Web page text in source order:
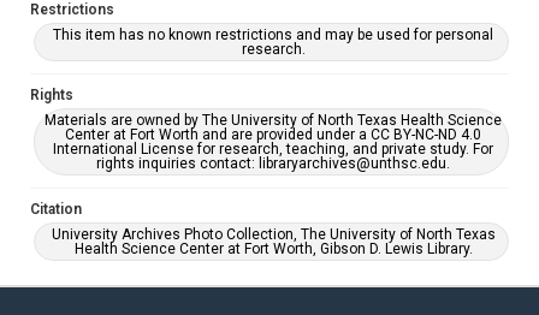
Restrictions
This item has no known restrictions and may be used for personal
research.
Rights
Materials are owned by The University of North Texas Health Science
Center at Fort Worth and are provided under a CC BY-NC-ND 4.0
International License for research, teaching, and private study. For
rights inquiries contact: libraryarchives@unthsc.edu.
Citation
University Archives Photo Collection, The University of North Texas
Health Science Center at Fort Worth, Gibson D. Lewis Library.